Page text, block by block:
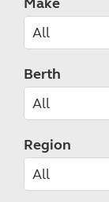
Berth
Region